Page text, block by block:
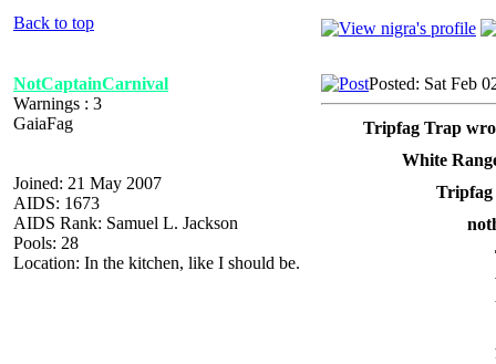
Back to top
NotCaptainCarnival
Warnings : 3
GaiaFag
Joined: 21 May 2007
AIDS: 1673
AIDS Rank: Samuel L. Jackson
Pools: 28
Location: In the kitchen, like I should be.
Posted: Sat Feb
Tripfag Trap
White
Tripfag